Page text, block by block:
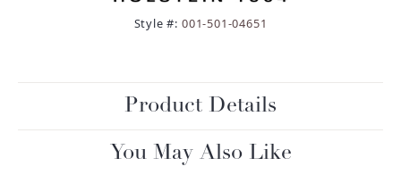
Style #: 001-501-04651
Product Details
You May Also Like